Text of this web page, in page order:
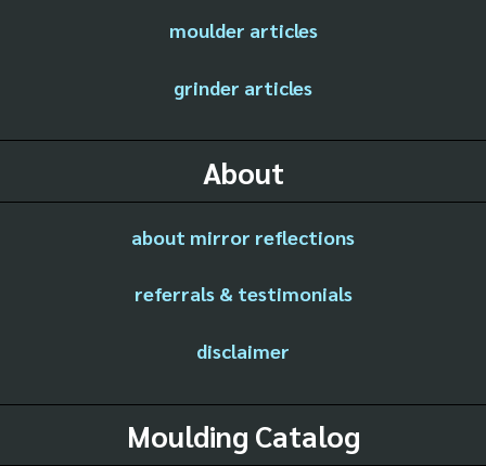
moulder articles
grinder articles
About
about mirror reflections
referrals & testimonials
disclaimer
Moulding Catalog